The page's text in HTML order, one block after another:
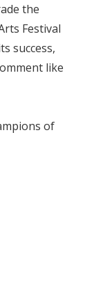
the
Festival
success,
like
of